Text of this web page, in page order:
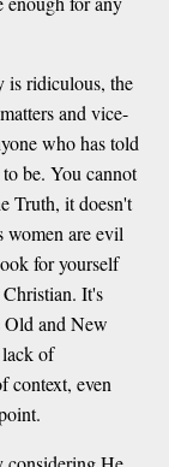
is ridiculous, the
and vice-
who has told
be. You cannot
Truth, it doesn't
women are evil
for yourself
It's
Old and New
lack of
context, even